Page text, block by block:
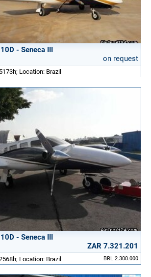
- Seneca III
on request
Location: Brazil
- Seneca III
ZAR 7.321.201
BRL 2.300.000
Location: Brazil